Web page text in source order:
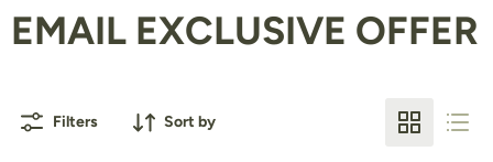
EMAIL EXCLUSIVE OFFER
Filters Sort by